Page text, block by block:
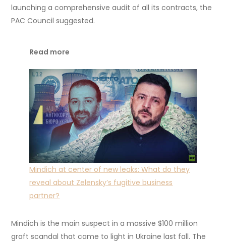
launching a comprehensive audit of all its contracts, the
PAC Council suggested.
Read more
Mindich at center of new leaks: What do they
reveal about Zelensky’s fugitive business
partner?
Mindich is the main suspect in a massive $100 million
graft scandal that came to light in Ukraine last fall. The